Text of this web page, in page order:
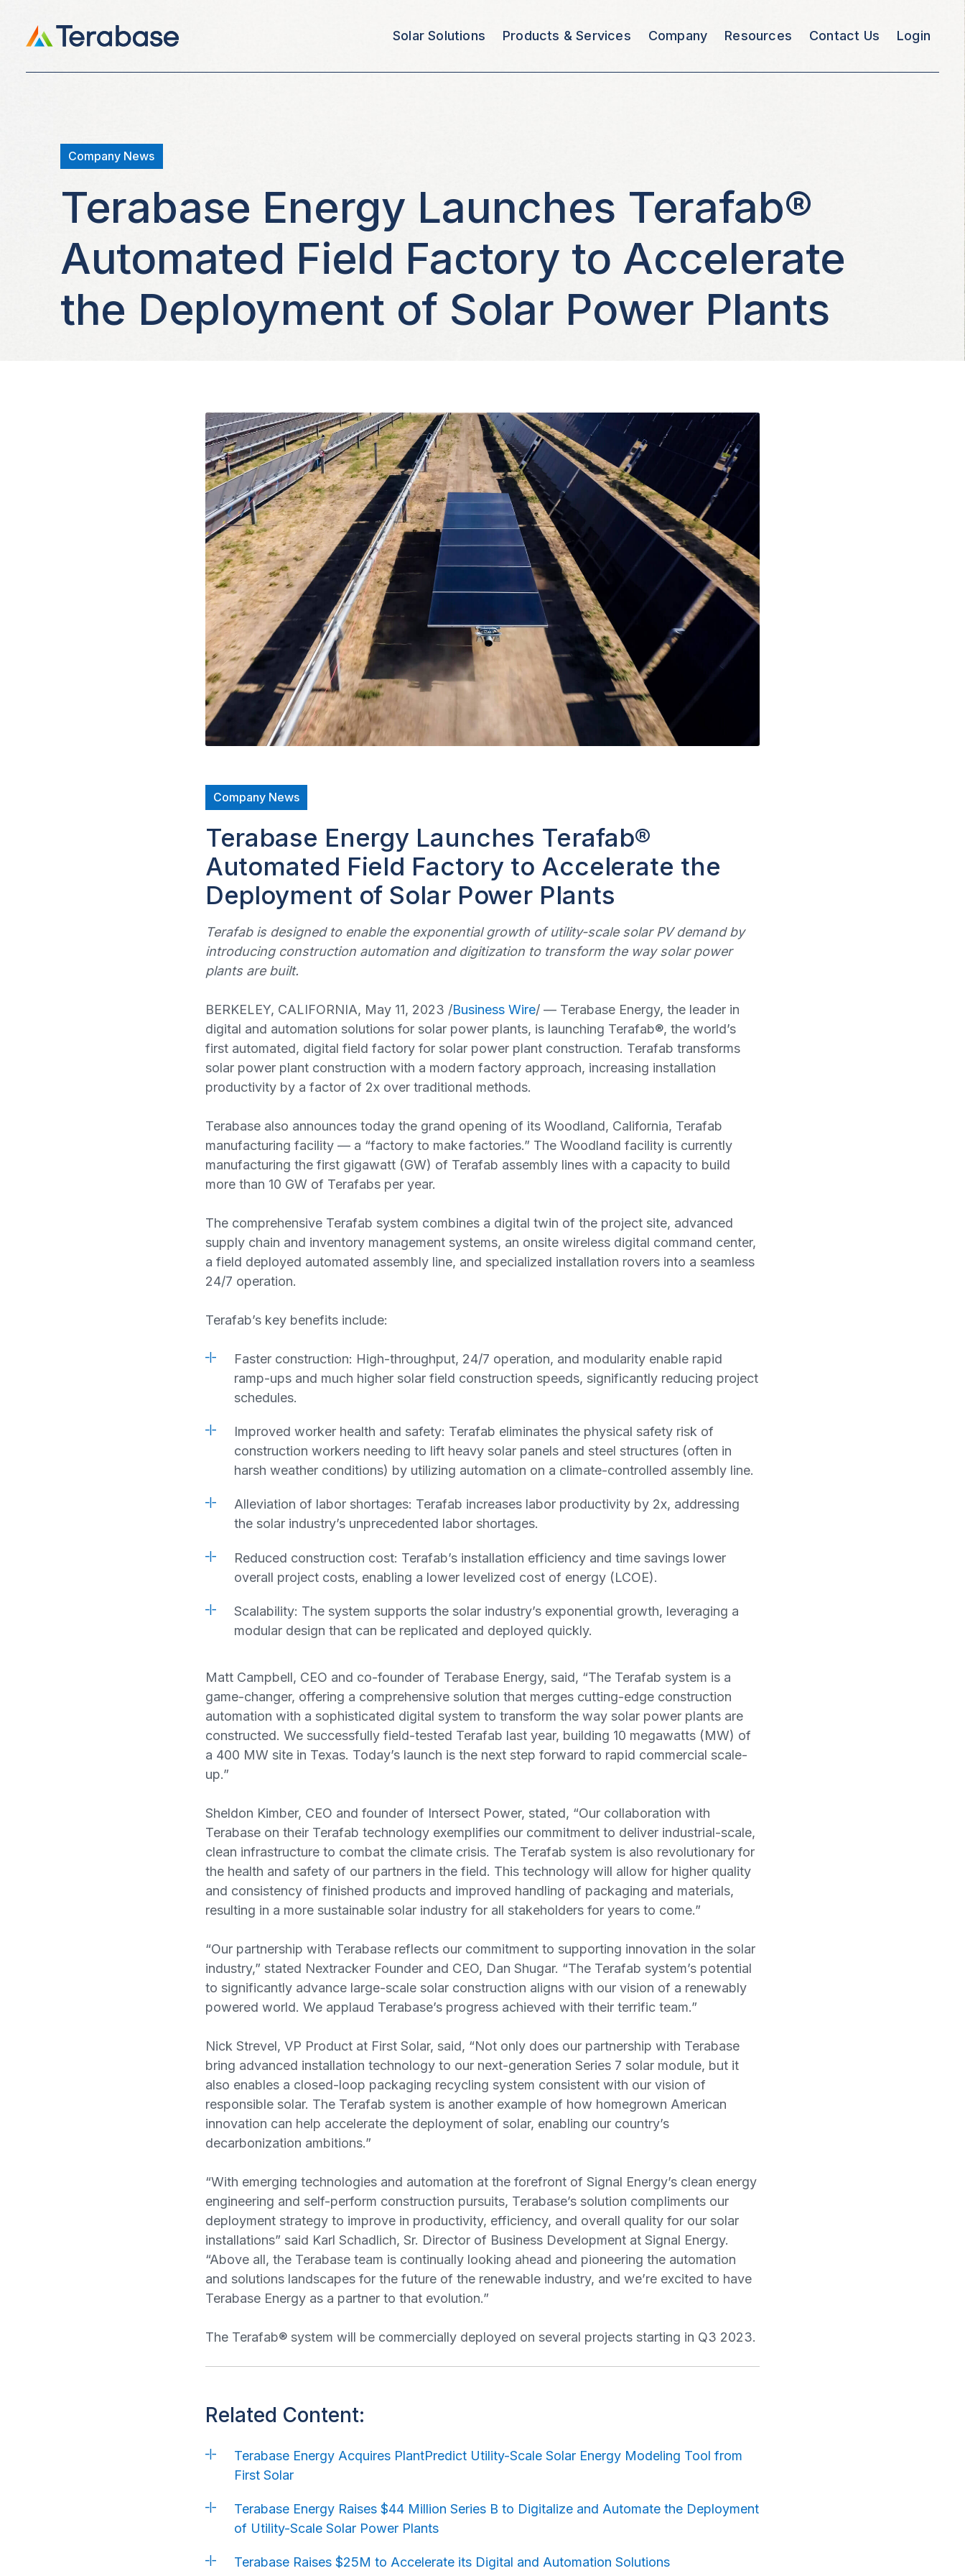
Solar Solutions Products & Services Company Resources Contact Us Login
Company News
Terabase Energy Launches Terafab®
Automated Field Factory to Accelerate
the Deployment of Solar Power Plants
Company News
Terabase Energy Launches Terafab®
Automated Field Factory to Accelerate the
Deployment of Solar Power Plants
Terafab is designed to enable the exponential growth of utility-scale solar PV demand by
introducing construction automation and digitization to transform the way solar power
plants are built.
BERKELEY, CALIFORNIA, May 11, 2023 /Business Wire/ — Terabase Energy, the leader in
digital and automation solutions for solar power plants, is launching Terafab®, the world’s
first automated, digital field factory for solar power plant construction. Terafab transforms
solar power plant construction with a modern factory approach, increasing installation
productivity by a factor of 2x over traditional methods.
Terabase also announces today the grand opening of its Woodland, California, Terafab
manufacturing facility — a “factory to make factories.” The Woodland facility is currently
manufacturing the first gigawatt (GW) of Terafab assembly lines with a capacity to build
more than 10 GW of Terafabs per year.
The comprehensive Terafab system combines a digital twin of the project site, advanced
supply chain and inventory management systems, an onsite wireless digital command center,
a field deployed automated assembly line, and specialized installation rovers into a seamless
24/7 operation.
Terafab’s key benefits include:
Faster construction: High-throughput, 24/7 operation, and modularity enable rapid
ramp-ups and much higher solar field construction speeds, significantly reducing project
schedules.
Improved worker health and safety: Terafab eliminates the physical safety risk of
construction workers needing to lift heavy solar panels and steel structures (often in
harsh weather conditions) by utilizing automation on a climate-controlled assembly line.
Alleviation of labor shortages: Terafab increases labor productivity by 2x, addressing
the solar industry’s unprecedented labor shortages.
Reduced construction cost: Terafab’s installation efficiency and time savings lower
overall project costs, enabling a lower levelized cost of energy (LCOE).
Scalability: The system supports the solar industry’s exponential growth, leveraging a
modular design that can be replicated and deployed quickly.
Matt Campbell, CEO and co-founder of Terabase Energy, said, “The Terafab system is a
game-changer, offering a comprehensive solution that merges cutting-edge construction
automation with a sophisticated digital system to transform the way solar power plants are
constructed. We successfully field-tested Terafab last year, building 10 megawatts (MW) of
a 400 MW site in Texas. Today’s launch is the next step forward to rapid commercial scale-
up.”
Sheldon Kimber, CEO and founder of Intersect Power, stated, “Our collaboration with
Terabase on their Terafab technology exemplifies our commitment to deliver industrial-scale,
clean infrastructure to combat the climate crisis. The Terafab system is also revolutionary for
the health and safety of our partners in the field. This technology will allow for higher quality
and consistency of finished products and improved handling of packaging and materials,
resulting in a more sustainable solar industry for all stakeholders for years to come.”
“Our partnership with Terabase reflects our commitment to supporting innovation in the solar
industry,” stated Nextracker Founder and CEO, Dan Shugar. “The Terafab system’s potential
to significantly advance large-scale solar construction aligns with our vision of a renewably
powered world. We applaud Terabase’s progress achieved with their terrific team.”
Nick Strevel, VP Product at First Solar, said, “Not only does our partnership with Terabase
bring advanced installation technology to our next-generation Series 7 solar module, but it
also enables a closed-loop packaging recycling system consistent with our vision of
responsible solar. The Terafab system is another example of how homegrown American
innovation can help accelerate the deployment of solar, enabling our country’s
decarbonization ambitions.”
“With emerging technologies and automation at the forefront of Signal Energy’s clean energy
engineering and self-perform construction pursuits, Terabase’s solution compliments our
deployment strategy to improve in productivity, efficiency, and overall quality for our solar
installations” said Karl Schadlich, Sr. Director of Business Development at Signal Energy.
“Above all, the Terabase team is continually looking ahead and pioneering the automation
and solutions landscapes for the future of the renewable industry, and we’re excited to have
Terabase Energy as a partner to that evolution.”
The Terafab® system will be commercially deployed on several projects starting in Q3 2023.
Related Content:
Terabase Energy Acquires PlantPredict Utility-Scale Solar Energy Modeling Tool from
First Solar
Terabase Energy Raises $44 Million Series B to Digitalize and Automate the Deployment
of Utility-Scale Solar Power Plants
Terabase Raises $25M to Accelerate its Digital and Automation Solutions